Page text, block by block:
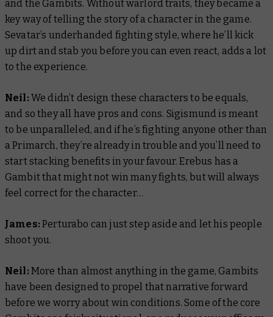
and the Gambits. Without warlord traits, they became a
key way of telling the story of a character in the game.
Sevatar’s underhanded fighting style, where he’ll kick
up dirt and stab you before you can even react, adds a lot
to the experience.
Neil:We didn’t design these characters to be equals,
and so they all have pros and cons. Sigismund is meant
to be unparalleled, and if he’s fighting anyone other than
a Primarch, they’re already in trouble and you’ll need to
start stacking benefits in your favour. Erebus has a
Gambit that might not win many fights, but will always
feel correct for the character…
James:Perturabo can just step aside and let his people
shoot you.
Neil:More than almost anything in the game, Gambits
have been designed to propel that narrative forward
before we worry about win conditions. Some of the core